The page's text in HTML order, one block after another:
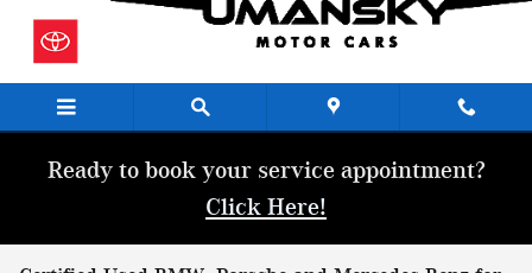
Ready to book your service appointment?
Click Here!